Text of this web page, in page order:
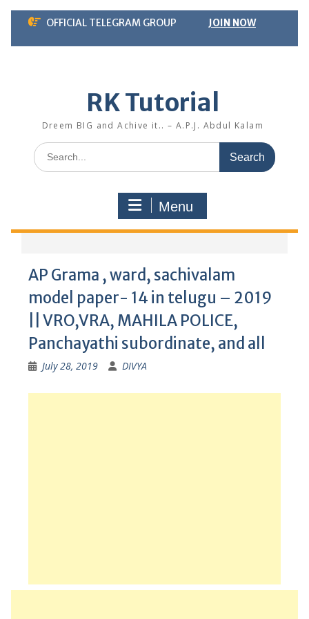
Skip
content
OFFICIAL TELEGRAM GROUP JOIN NOW
RK Tutorial
Dreem BIG and Achive it.. – A.P.J. Abdul Kalam
Search
for:
Menu
AP Grama , ward, sachivalam
model paper- 14 in telugu – 2019
|| VRO,VRA, MAHILA POLICE,
Panchayathi subordinate, and all
July 28, 2019 DIVYA